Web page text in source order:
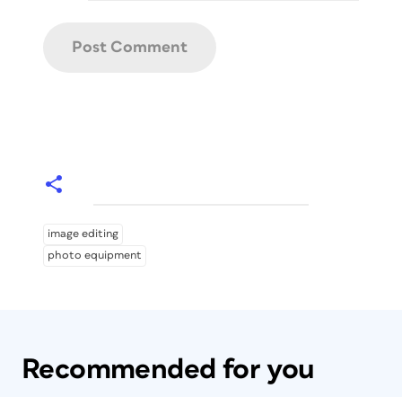
image editing
photo equipment
Recommended for you